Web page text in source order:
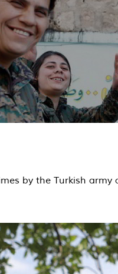
by the Turkish